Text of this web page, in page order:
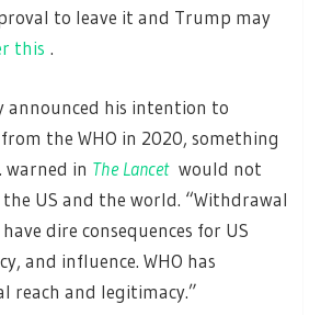
to leave it and Trump may
this .
announced his intention to
the WHO in 2020, something
warned in The Lancet would not
US and the world. “Withdrawal
dire consequences for US
and influence. WHO has
reach and legitimacy.”